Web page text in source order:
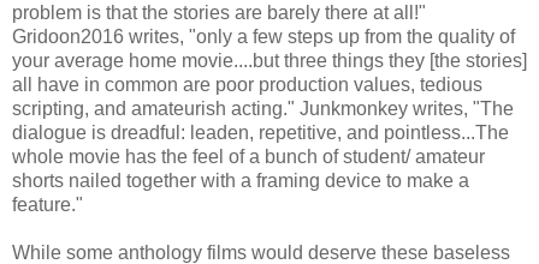
problem is that the stories are barely there at all!"
Gridoon2016 writes, "only a few steps up from the quality of
your average home movie....but three things they [the stories]
all have in common are poor production values, tedious
scripting, and amateurish acting." Junkmonkey writes, "The
dialogue is dreadful: leaden, repetitive, and pointless...The
whole movie has the feel of a bunch of student/ amateur
shorts nailed together with a framing device to make a
feature."
While some anthology films would deserve these baseless